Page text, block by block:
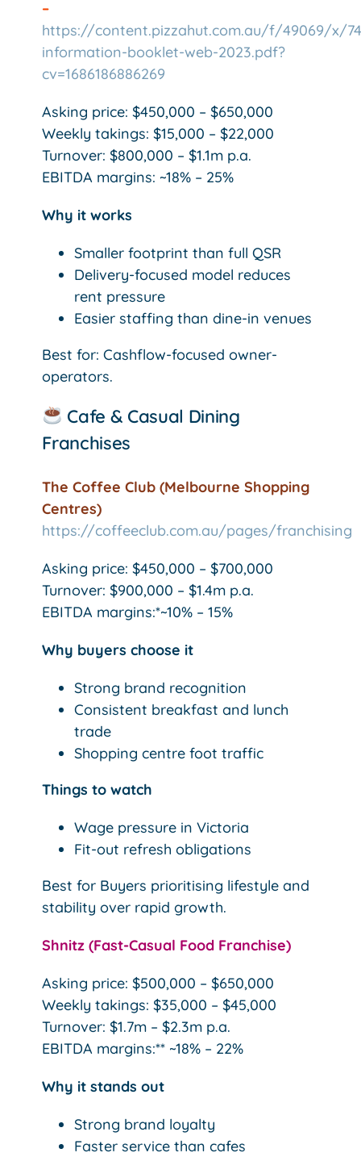
–
https://content.pizzahut.com.au/f/49069/x/
information-booklet-web-2023.pdf?
cv=1686186886269
Asking price: $450,000 – $650,000
Weekly takings: $15,000 – $22,000
Turnover: $800,000 – $1.1m p.a.
EBITDA margins: ~18% – 25%
Why it works
Smaller footprint than full QSR
Delivery-focused model reduces
rent pressure
Easier staffing than dine-in venues
Best for: Cashflow-focused owner-
operators.
Cafe & Casual Dining
Franchises
The Coffee Club (Melbourne Shopping
Centres)
https://coffeeclub.com.au/pages/franchising
Asking price: $450,000 – $700,000
Turnover: $900,000 – $1.4m p.a.
EBITDA margins:*~10% – 15%
Why buyers choose it
Strong brand recognition
Consistent breakfast and lunch
trade
Shopping centre foot traffic
Things to watch
Wage pressure in Victoria
Fit-out refresh obligations
Best for Buyers prioritising lifestyle and
stability over rapid growth.
Shnitz (Fast-Casual Food Franchise)
Asking price: $500,000 – $650,000
Weekly takings: $35,000 – $45,000
Turnover: $1.7m – $2.3m p.a.
EBITDA margins:** ~18% – 22%
Why it stands out
Strong brand loyalty
Faster service than cafes